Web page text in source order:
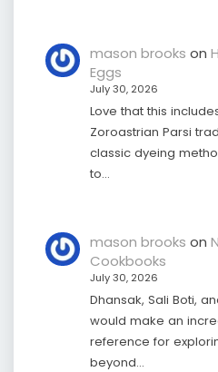
mason brooks on
Eggs
July 30, 2026
Love that this
Zoroastrian Parsi
classic dyeing
to…
mason brooks on
Cookbooks
July 30, 2026
Dhansak, Sali Boti,
would make an
reference for
beyond…